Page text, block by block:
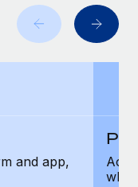
the...
and app,